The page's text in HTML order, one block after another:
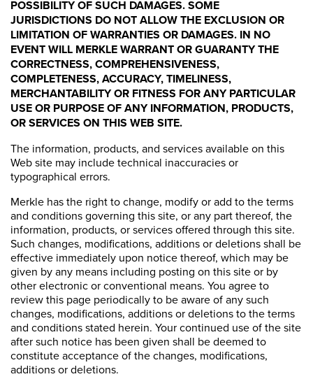
POSSIBILITY OF SUCH DAMAGES. SOME
JURISDICTIONS DO NOT ALLOW THE EXCLUSION OR
LIMITATION OF WARRANTIES OR DAMAGES. IN NO
EVENT WILL MERKLE WARRANT OR GUARANTY THE
CORRECTNESS, COMPREHENSIVENESS,
COMPLETENESS, ACCURACY, TIMELINESS,
MERCHANTABILITY OR FITNESS FOR ANY PARTICULAR
USE OR PURPOSE OF ANY INFORMATION, PRODUCTS,
OR SERVICES ON THIS WEB SITE.
The information, products, and services available on this
Web site may include technical inaccuracies or
typographical errors.
Merkle has the right to change, modify or add to the terms
and conditions governing this site, or any part thereof, the
information, products, or services offered through this site.
Such changes, modifications, additions or deletions shall be
effective immediately upon notice thereof, which may be
given by any means including posting on this site or by
other electronic or conventional means. You agree to
review this page periodically to be aware of any such
changes, modifications, additions or deletions to the terms
and conditions stated herein. Your continued use of the site
after such notice has been given shall be deemed to
constitute acceptance of the changes, modifications,
additions or deletions.